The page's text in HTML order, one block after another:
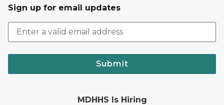
Sign up for email updates
Submit
MDHHS Is Hiring